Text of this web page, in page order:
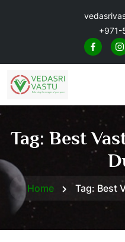
+971-
Tag: Best
Home Tag: Best